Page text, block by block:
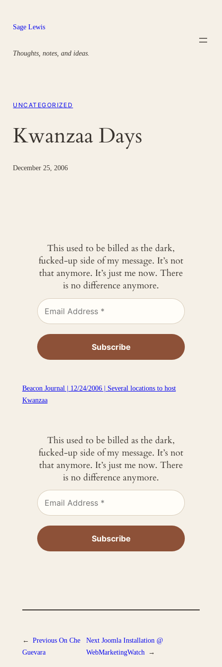
content
Sage Lewis
Thoughts, notes, and ideas.
UNCATEGORIZED
Kwanzaa Days
December 25, 2006
This used to be billed as the dark,
fucked-up side of my message. It’s not
that anymore. It’s just me now. There
is no difference anymore.
Beacon Journal | 12/24/2006 | Several locations to host
Kwanzaa
This used to be billed as the dark,
fucked-up side of my message. It’s not
that anymore. It’s just me now. There
is no difference anymore.
← Previous On Che
Guevara
Next Joomla Installation @
WebMarketingWatch
→